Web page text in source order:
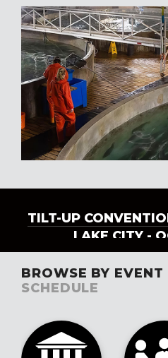
TILT-UP
LAKE CITY -
BROWSE BY
SCHEDULE